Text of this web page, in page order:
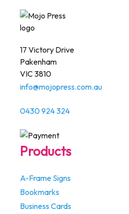
17 Victory Drive
Pakenham
VIC 3810
info@mojopress.com.au
0430 924 324
Products
A-Frame Signs
Bookmarks
Business Cards